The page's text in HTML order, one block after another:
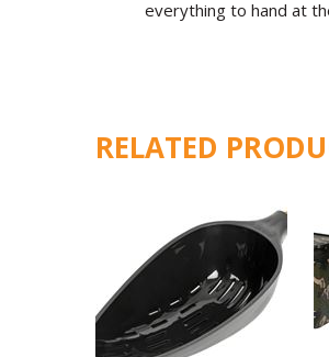
everything to hand at
RELATED